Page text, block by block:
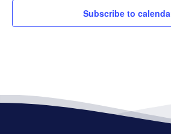
Subscribe to